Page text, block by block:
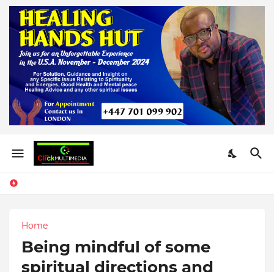
Home
Being mindful of some
spiritual directions and